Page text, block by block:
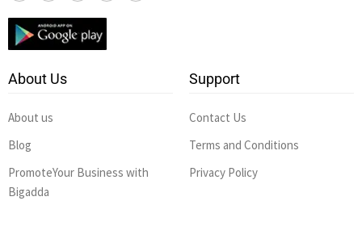
About Us
About us
Blog
PromoteYour Business with
Bigadda
Support
Contact Us
Terms and Conditions
Privacy Policy